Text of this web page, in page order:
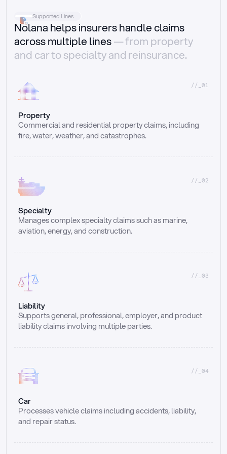
Supported Lines
Nolana helps insurers handle claims
across multiple lines— from property
and car to specialty and reinsurance.
//_01
Property
Commercial and residential property claims, including
fire, water, weather, and catastrophes.
//_02
Specialty
Manages complex specialty claims such as marine,
aviation, energy, and construction.
//_03
Liability
Supports general, professional, employer, and product
liability claims involving multiple parties.
//_04
Car
Processes vehicle claims including accidents, liability,
and repair status.